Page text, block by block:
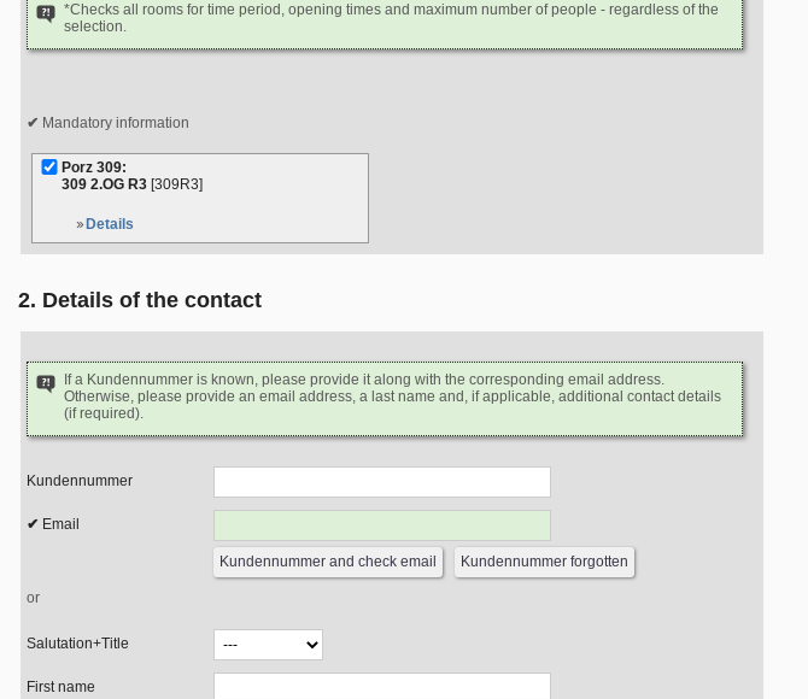
*Checks all rooms for time period, opening times and maximum number of people - regardless of the
selection.
Mandatory information
Porz 309:
309 2.OG R3 [309R3]
Details
2. Details of the contact
If a Kundennummer is known, please provide it along with the corresponding email address.
Otherwise, please provide an email address, a last name and, if applicable, additional contact details
(if required).
Kundennummer
Email
or
Salutation+Title
First name